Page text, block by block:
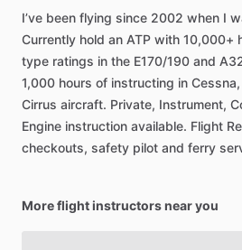
I’ve been flying since 2002 when I
Currently hold an ATP with 10,000+
type ratings in the E170​/​190 and
1,000 hours of instructing in Cessna,
Cirrus aircraft. Private, Instrument,
Engine instruction available. Flight
checkouts, safety pilot and ferry
More flight instructors near you